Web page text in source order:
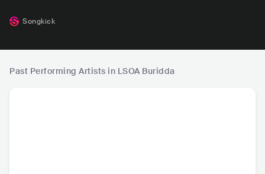
Songkick
Past Performing Artists in LSOA Buridda